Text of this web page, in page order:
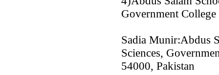
Government
Sadia Munir:Abdus
Sciences,
54000, Pakistan